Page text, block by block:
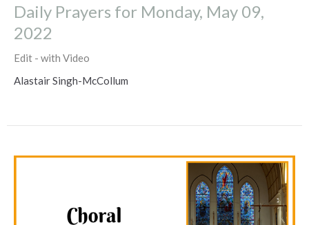
Daily Prayers for Monday, May 09,
2022
Edit - with Video
Alastair Singh-McCollum